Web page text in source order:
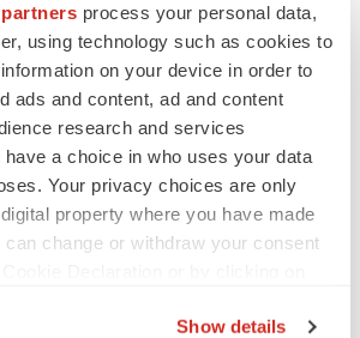
process your personal data,
using technology such as cookies to
on your device in order to
ads and content, ad and content
research and services
have a choice in who uses your data
Your privacy choices are only
property where you have made
change or withdraw your consent
Show details